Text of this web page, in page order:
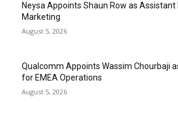
Neysa Appoints Shaun Row as Assistant
Marketing
August 5, 2026
Qualcomm Appoints Wassim Chourbaji
for EMEA Operations
August 5, 2026